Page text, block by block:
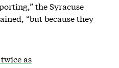
the Syracuse
“but because they
as